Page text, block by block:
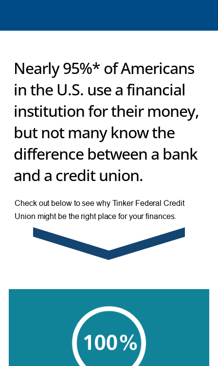
Nearly 95%* of Americans
in the U.S. use a financial
institution for their money,
but not many know the
difference between a bank
and a credit union.
Check out below to see why Tinker Federal Credit
Union might be the right place for your finances.